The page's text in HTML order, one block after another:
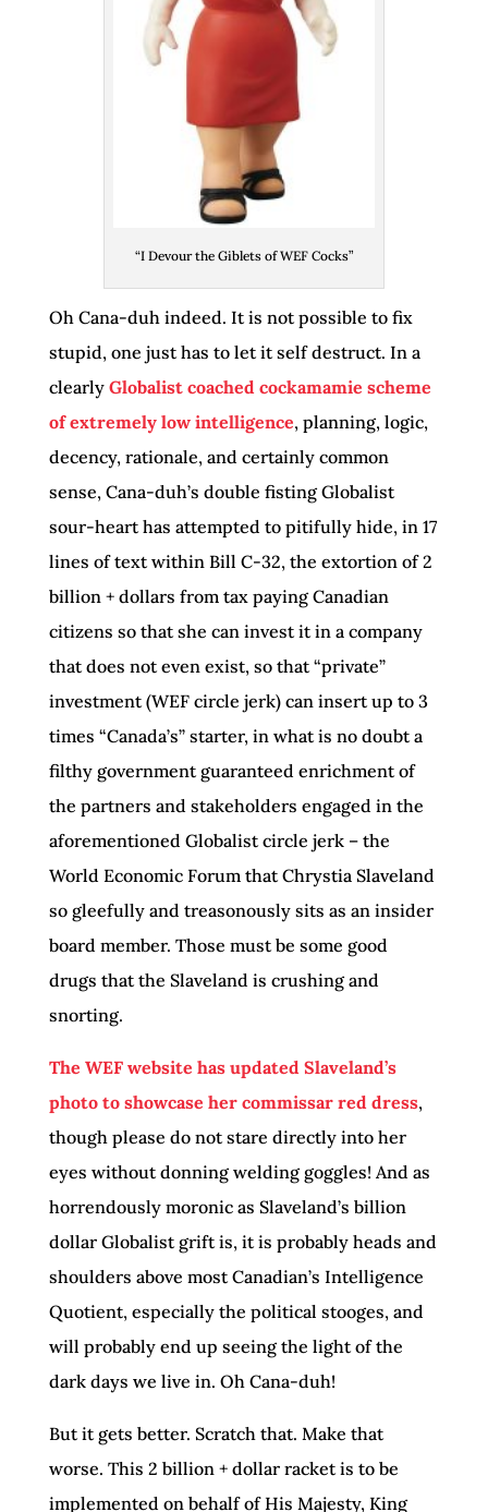
“I Devour the Giblets of WEF Cocks”
Oh Cana-duh indeed. It is not possible to fix
stupid, one just has to let it self destruct. In a
clearlyGlobalist coached cockamamie scheme
ofextremely lowintelligence, planning, logic,
decency, rationale, and certainly common
sense, Cana-duh’s double fisting Globalist
sour-heart has attempted to pitifully hide, in 17
lines of text within Bill C-32, the extortion of 2
billion + dollars from tax paying Canadian
citizens so that she can invest it in a company
that does not even exist, so that “private”
investment (WEF circle jerk) can insert up to 3
times “Canada’s” starter, in what is no doubt a
filthy government guaranteed enrichment of
the partners and stakeholders engaged in the
aforementioned Globalist circle jerk – the
World Economic Forum that Chrystia Slaveland
so gleefully and treasonously sits as an insider
board member. Those must be some good
drugs that the Slaveland is crushing and
snorting.
The WEF website has updated Slaveland’s
photo to showcase her commissar red dress,
though please do not stare directly into her
eyes without donning welding goggles! And as
horrendously moronic as Slaveland’s billion
dollar Globalist grift is, it is probably heads and
shoulders above most Canadian’s Intelligence
Quotient, especially the political stooges, and
will probably end up seeing the light of the
dark days we live in. Oh Cana-duh!
But it gets better. Scratch that. Make that
worse. This 2 billion + dollar racket is to be
implemented on behalf of His Majesty, King